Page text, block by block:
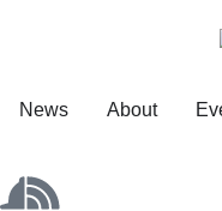
News About